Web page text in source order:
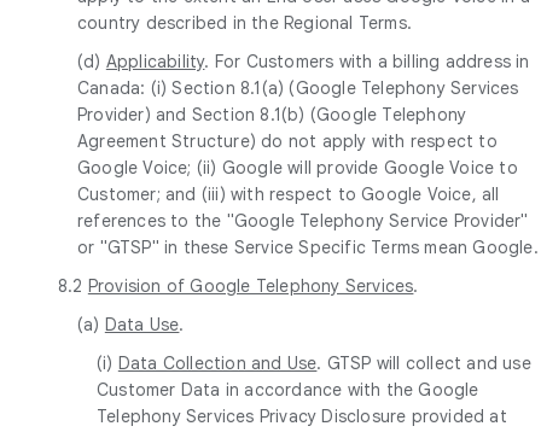
country described in the Regional Terms.
(d) Applicability. For Customers with a billing address in
Canada: (i) Section 8.1(a) (Google Telephony Services
Provider) and Section 8.1(b) (Google Telephony
Agreement Structure) do not apply with respect to
Google Voice; (ii) Google will provide Google Voice to
Customer; and (iii) with respect to Google Voice, all
references to the "Google Telephony Service Provider"
or "GTSP" in these Service Specific Terms mean Google.
8.2 Provision of Google Telephony Services.
(a) Data Use.
(i) Data Collection and Use. GTSP will collect and use
Customer Data in accordance with the Google
Telephony Services Privacy Disclosure provided at